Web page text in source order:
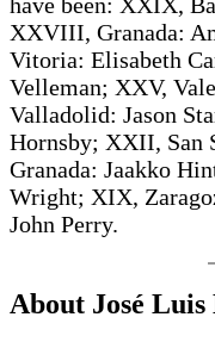
XXVIII, Granada:
Vitoria: Elisabeth
Velleman; XXV,
Valladolid: Jason
Hornsby; XXII, San
Granada: Jaakko
Wright; XIX,
John Perry.
About José Luis